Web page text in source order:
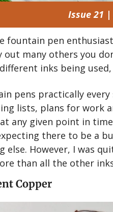
Issue 21 |
fountain pen
out many others you
inks being
pens practically
lists, plans for work
any given point in
there to be a
else. However, I was
than all the other
Copper